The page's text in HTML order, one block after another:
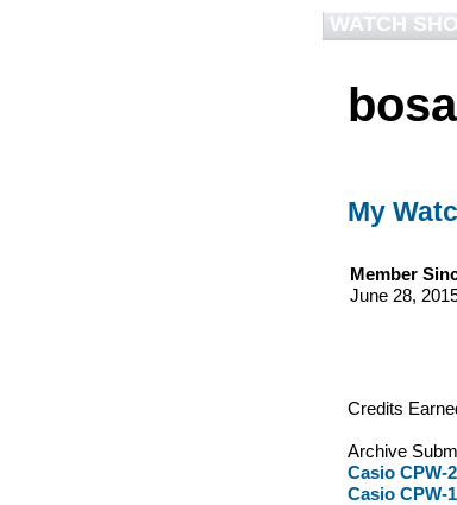
WATCH
My
Member
June 28,
Credits
Archive
Casio CPW-
Casio CPW-